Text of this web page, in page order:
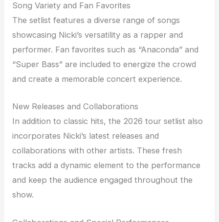
Song Variety and Fan Favorites
The setlist features a diverse range of songs
showcasing Nicki’s versatility as a rapper and
performer. Fan favorites such as “Anaconda” and
“Super Bass” are included to energize the crowd
and create a memorable concert experience.
New Releases and Collaborations
In addition to classic hits, the 2026 tour setlist also
incorporates Nicki’s latest releases and
collaborations with other artists. These fresh
tracks add a dynamic element to the performance
and keep the audience engaged throughout the
show.